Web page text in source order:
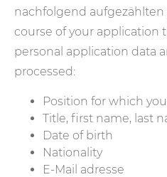
nachfolgend
course of your application
personal application data
processed:
Position for which
Title, first name, last
Date of birth
Nationality
E-Mail adresse